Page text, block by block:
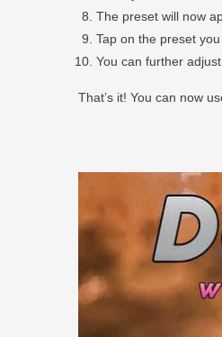
The preset will now
Tap on the preset
You can further
That’s it! You can now